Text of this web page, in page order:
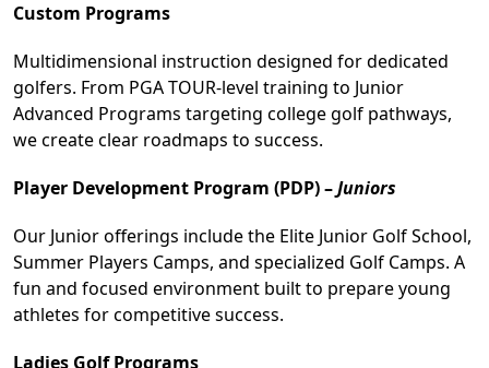
Custom Programs
Multidimensional instruction designed for dedicated
golfers. From PGA TOUR-level training to Junior
Advanced Programs targeting college golf pathways,
we create clear roadmaps to success.
Player Development Program (PDP) –Juniors
Our Junior offerings include the Elite Junior Golf School,
Summer Players Camps, and specialized Golf Camps. A
fun and focused environment built to prepare young
athletes for competitive success.
Ladies Golf Programs